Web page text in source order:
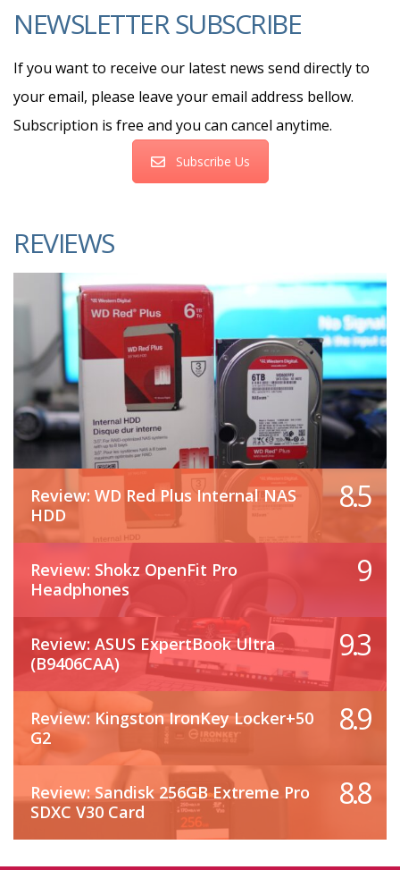
NEWSLETTER SUBSCRIBE
If you want to receive our latest news send directly to
your email, please leave your email address bellow.
Subscription is free and you can cancel anytime.
Subscribe Us
REVIEWS
Review: WD Red Plus Internal NAS
HDD
8.5
Review: Shokz OpenFit Pro
Headphones
9
Review: ASUS ExpertBook Ultra
(B9406CAA)
9.3
Review: Kingston IronKey Locker+50
G2
8.9
Review: Sandisk 256GB Extreme Pro
SDXC V30 Card
8.8